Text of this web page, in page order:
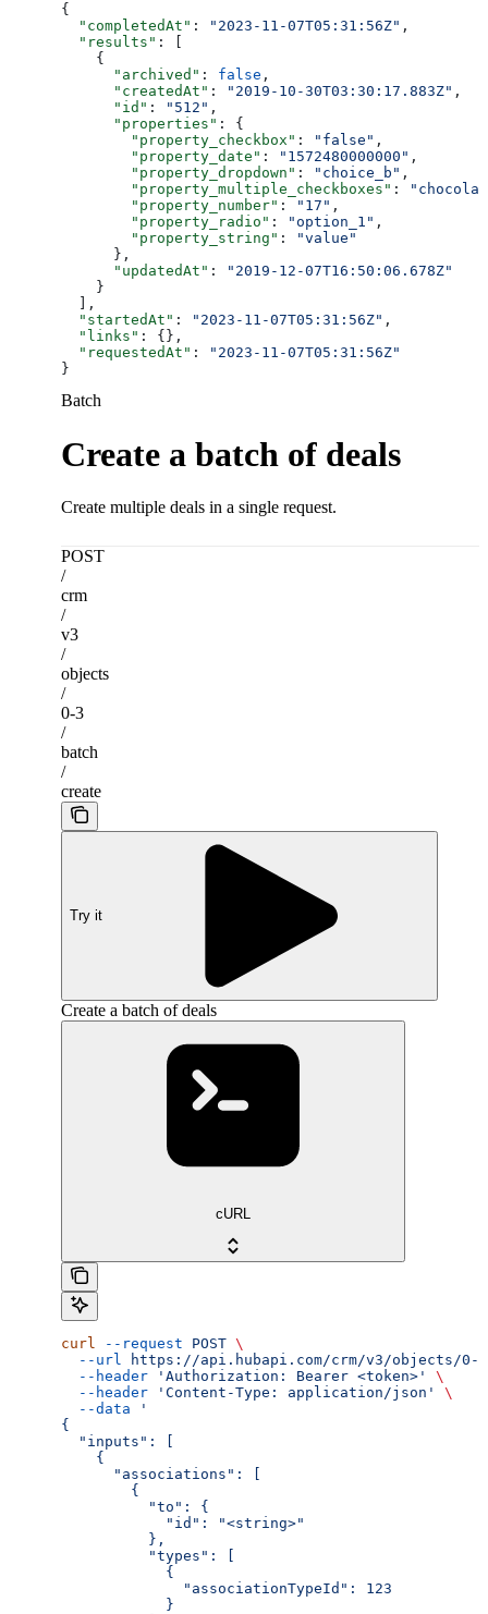
{
  "completedAt"
: "2023-11-07T05:31:56Z" ,
  "results"
: [
    {
      "archived"
: false ,
      "createdAt"
: "2019-10-30T03:30:17.883Z" ,
      "id"
: "512" ,
      "properties"
: {
        "property_checkbox"
: "false" ,
        "property_date"
: "1572480000000" ,
        "property_dropdown"
: "choice_b" ,
        "property_multiple_checkboxes"
:
        "property_number"
: "17" ,
        "property_radio"
: "option_1" ,
        "property_string"
:
"value"
      },
      "updatedAt"
:
"2019-12-07T16:50:06.678Z"
    }
  ],
  "startedAt"
: "2023-11-07T05:31:56Z" ,
  "links"
: {},
  "requestedAt"
:
"2023-11-07T05:31:56Z"
}
Batch
Create a batch of deals
Create multiple deals in a single request.
POST
/
crm
/
v3
/
objects
/
0-3
/
batch
/
create
Try it
Create a batch of deals
cURL
curl --request POST \
  --url
https://api.hubapi.com/crm/v3/objects/0-
  --header
'Authorization: Bearer <token>'
\
  --header
'Content-Type: application/json'
\
  --data
'
{
  "inputs": [
    {
      "associations": [
        {
          "to": {
            "id": "<string>"
          },
          "types": [
            {
              "associationTypeId": 123
            }